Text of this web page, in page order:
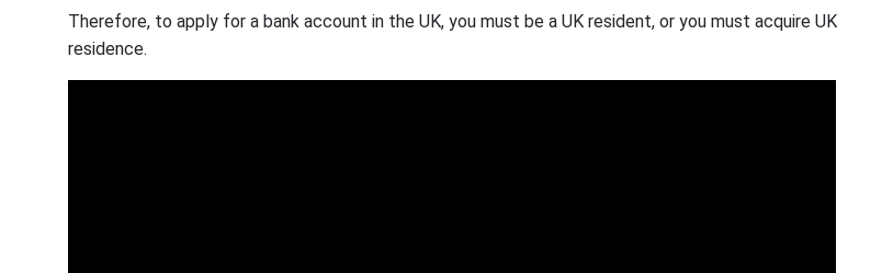
Therefore, to apply for a bank account in the UK, you must be a UK resident, or you must acquire UK
residence.